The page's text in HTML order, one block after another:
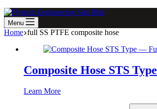
Menu
Home full SS PTFE composite hose
Composite Hose STS Type
Learn More